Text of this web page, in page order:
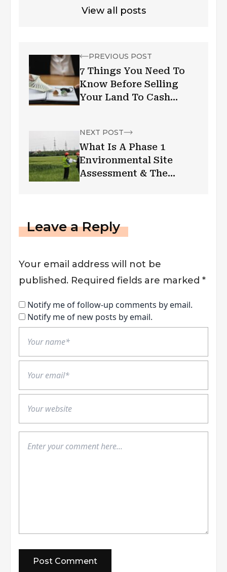
View all posts
PREVIOUS POST
7 Things You Need To
Know Before Selling
Your Land To Cash
NEXT POST
What Is A Phase 1
Environmental Site
Assessment & The
Leave a Reply
Your email address will not be
published. Required fields are marked *
Notify me of follow-up comments by email.
Notify me of new posts by email.